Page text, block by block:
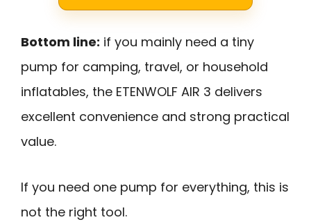
Bottom line: if you mainly need a tiny
pump for camping, travel, or household
inflatables, the ETENWOLF AIR 3 delivers
excellent convenience and strong practical
value.
If you need one pump for everything, this is
not the right tool.